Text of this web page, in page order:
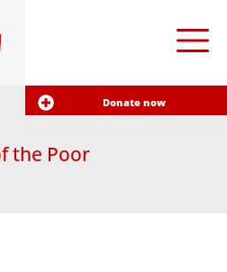
Donate now
the Poor